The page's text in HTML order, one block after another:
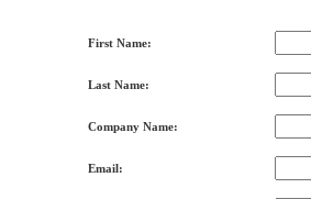
First Name:
Last Name:
Company Name:
Email: